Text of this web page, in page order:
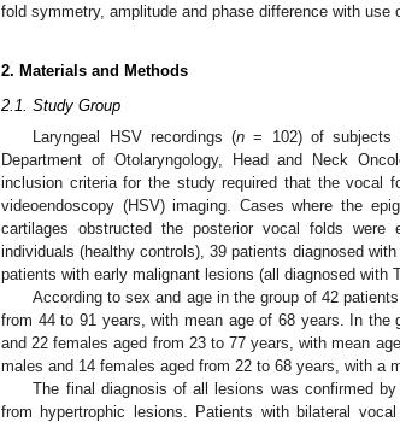
fold symmetry, amplitude and phase difference with use
2. Materials and Methods
2.1. Study Group
Laryngeal HSV recordings (n = 102) of subjects
Department of Otolaryngology, Head and Neck
inclusion criteria for the study required that the vocal
videoendoscopy (HSV) imaging. Cases where the
cartilages obstructed the posterior vocal folds
individuals (healthy controls), 39 patients diagnosed
patients with early malignant lesions (all diagnosed with
According to sex and age in the group of 42
from 44 to 91 years, with mean age of 68 years. In the
and 22 females aged from 23 to 77 years, with mean
males and 14 females aged from 22 to 68 years, with a
The final diagnosis of all lesions was confirmed
from hypertrophic lesions. Patients with bilateral